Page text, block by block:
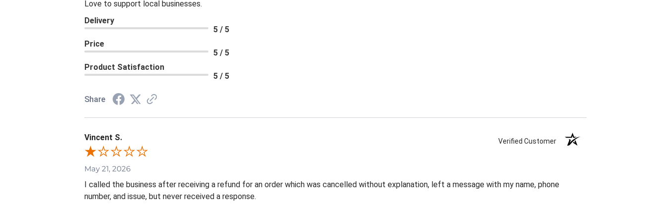
Love to support local businesses.
Delivery
5 / 5
Price
5 / 5
Product Satisfaction
5 / 5
Share
Vincent S. Verified Customer
May 21, 2026
I called the business after receiving a refund for an order which was cancelled without explanation, left a message with my name, phone
number, and issue, but never received a response.